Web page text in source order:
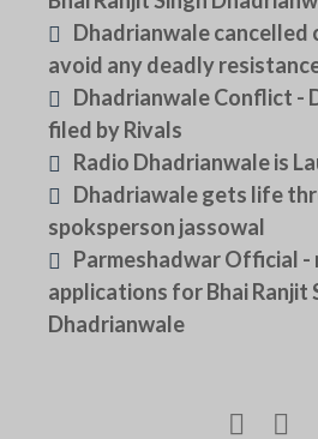
Dhadrianwale
avoid any deadly
Dhadrianwale Conflict -
filed by Rivals
Radio Dhadrianwale is
Dhadriawale gets life
spoksperson jassowal
Parmeshadwar Official -
applications for Bhai Ranjit
Dhadrianwale